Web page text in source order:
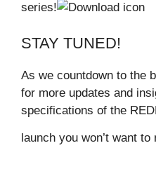
series!
STAY TUNED!
As we countdown to the
for more updates and
specifications of the
launch you won’t want to